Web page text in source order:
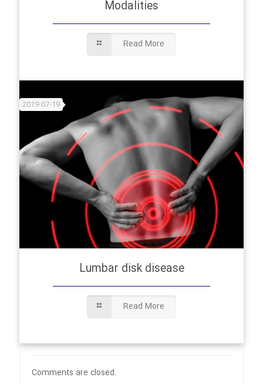
Modalities
Read More
2019-07-19
Lumbar disk disease
Read More
Comments are closed.